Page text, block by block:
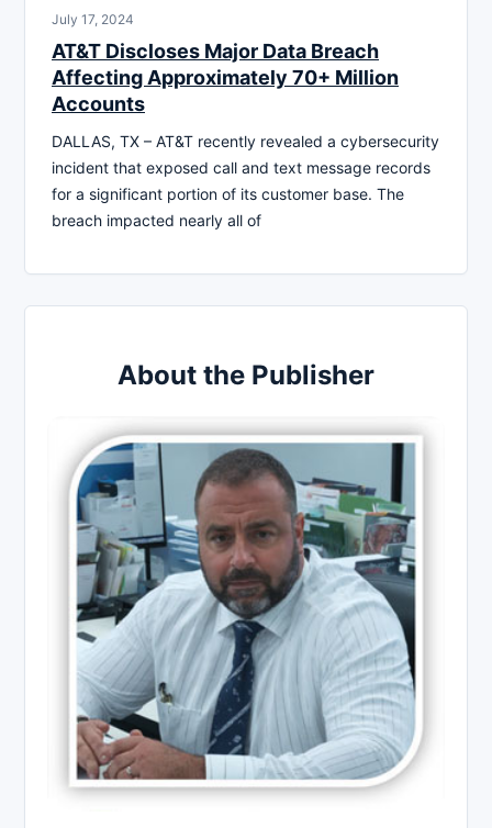
July 17, 2024
AT&T Discloses Major Data Breach
Affecting Approximately 70+ Million
Accounts
DALLAS, TX – AT&T recently revealed a cybersecurity
incident that exposed call and text message records
for a significant portion of its customer base. The
breach impacted nearly all of
About the Publisher